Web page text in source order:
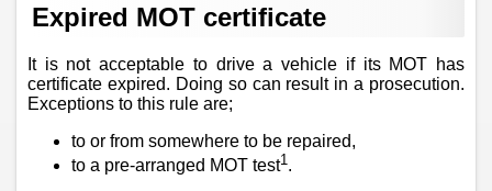
Expired MOT certificate
It is not acceptable to drive a vehicle if its MOT has
certificate expired. Doing so can result in a prosecution.
Exceptions to this rule are;
to or from somewhere to be repaired,
to a pre-arranged MOT test1 .